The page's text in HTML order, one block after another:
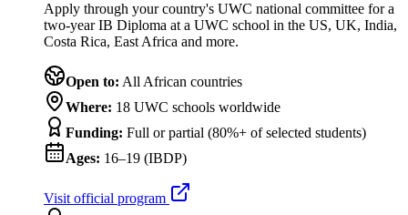
Apply through your country's UWC national committee for a
two-year IB Diploma at a UWC school in the US, UK, India,
Costa Rica, East Africa and more.
Open to: All African countries
Where: 18 UWC schools worldwide
Funding: Full or partial (80%+ of selected students)
Ages: 16–19 (IBDP)
Visit official program